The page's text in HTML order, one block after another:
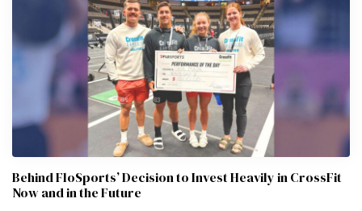
Behind FloSports’ Decision to Invest Heavily in CrossFit
Now and in the Future